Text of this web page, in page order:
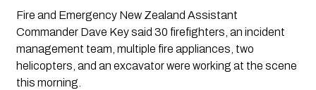
Fire and Emergency New Zealand Assistant
Commander Dave Key said 30 firefighters, an incident
management team, multiple fire appliances, two
helicopters, and an excavator were working at the scene
this morning.